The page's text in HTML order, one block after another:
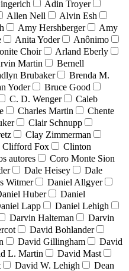
Adin Troyer
Allen Nell
Alvin Esh
Amy Hershberger
Amy
Anita Yoder
Anônimo
Choir
Arland Eberly
Martin
Bernell
Brubaker
Brenda M.
Yoder
Bruce Good
C. D. Wenger
Caleb
Charles Martin
Chente
Clair Schnupp
Clay Zimmerman
Clifford Fox
Clinton
autores
Coro Monte Sion
Dale Heisey
Dale
Witmer
Daniel Allgyer
Huber
Daniel
Lapp
Daniel Lehigh
Darvin Halteman
Darvin
David Bohlander
David Gillingham
David
L. Martin
David Mast
David W. Lehigh
Dean